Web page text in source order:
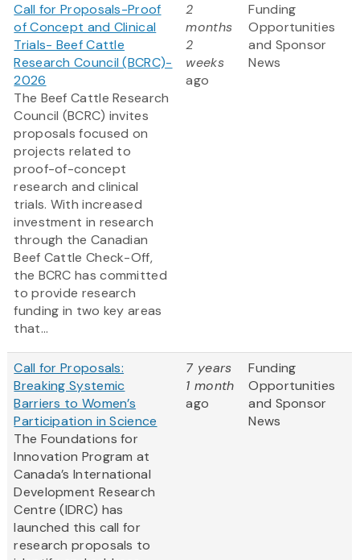
Call for Proposals-Proof
of Concept and Clinical
Trials- Beef Cattle
Research Council (BCRC)-
2026
The Beef Cattle Research
Council (BCRC) invites
proposals focused on
projects related to
proof-of-concept
research and clinical
trials. With increased
investment in research
through the Canadian
Beef Cattle Check-Off,
the BCRC has committed
to provide research
funding in two key areas
that...
2
months
2
weeks
ago
Funding
Opportunities
and Sponsor
News
Call for Proposals:
Breaking Systemic
Barriers to Women’s
Participation in Science
The Foundations for
Innovation Program at
Canada’s International
Development Research
Centre (IDRC) has
launched this call for
research proposals to
7 years
1 month
ago
Funding
Opportunities
and Sponsor
News